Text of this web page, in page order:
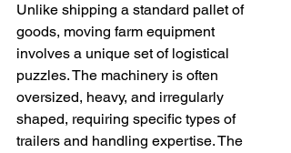
Unlike shipping a standard pallet of
goods, moving farm equipment
involves a unique set of logistical
puzzles. The machinery is often
oversized, heavy, and irregularly
shaped, requiring specific types of
trailers and handling expertise. The